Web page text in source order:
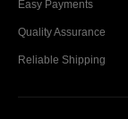
Easy Payments
Quality Assurance
Reliable Shipping